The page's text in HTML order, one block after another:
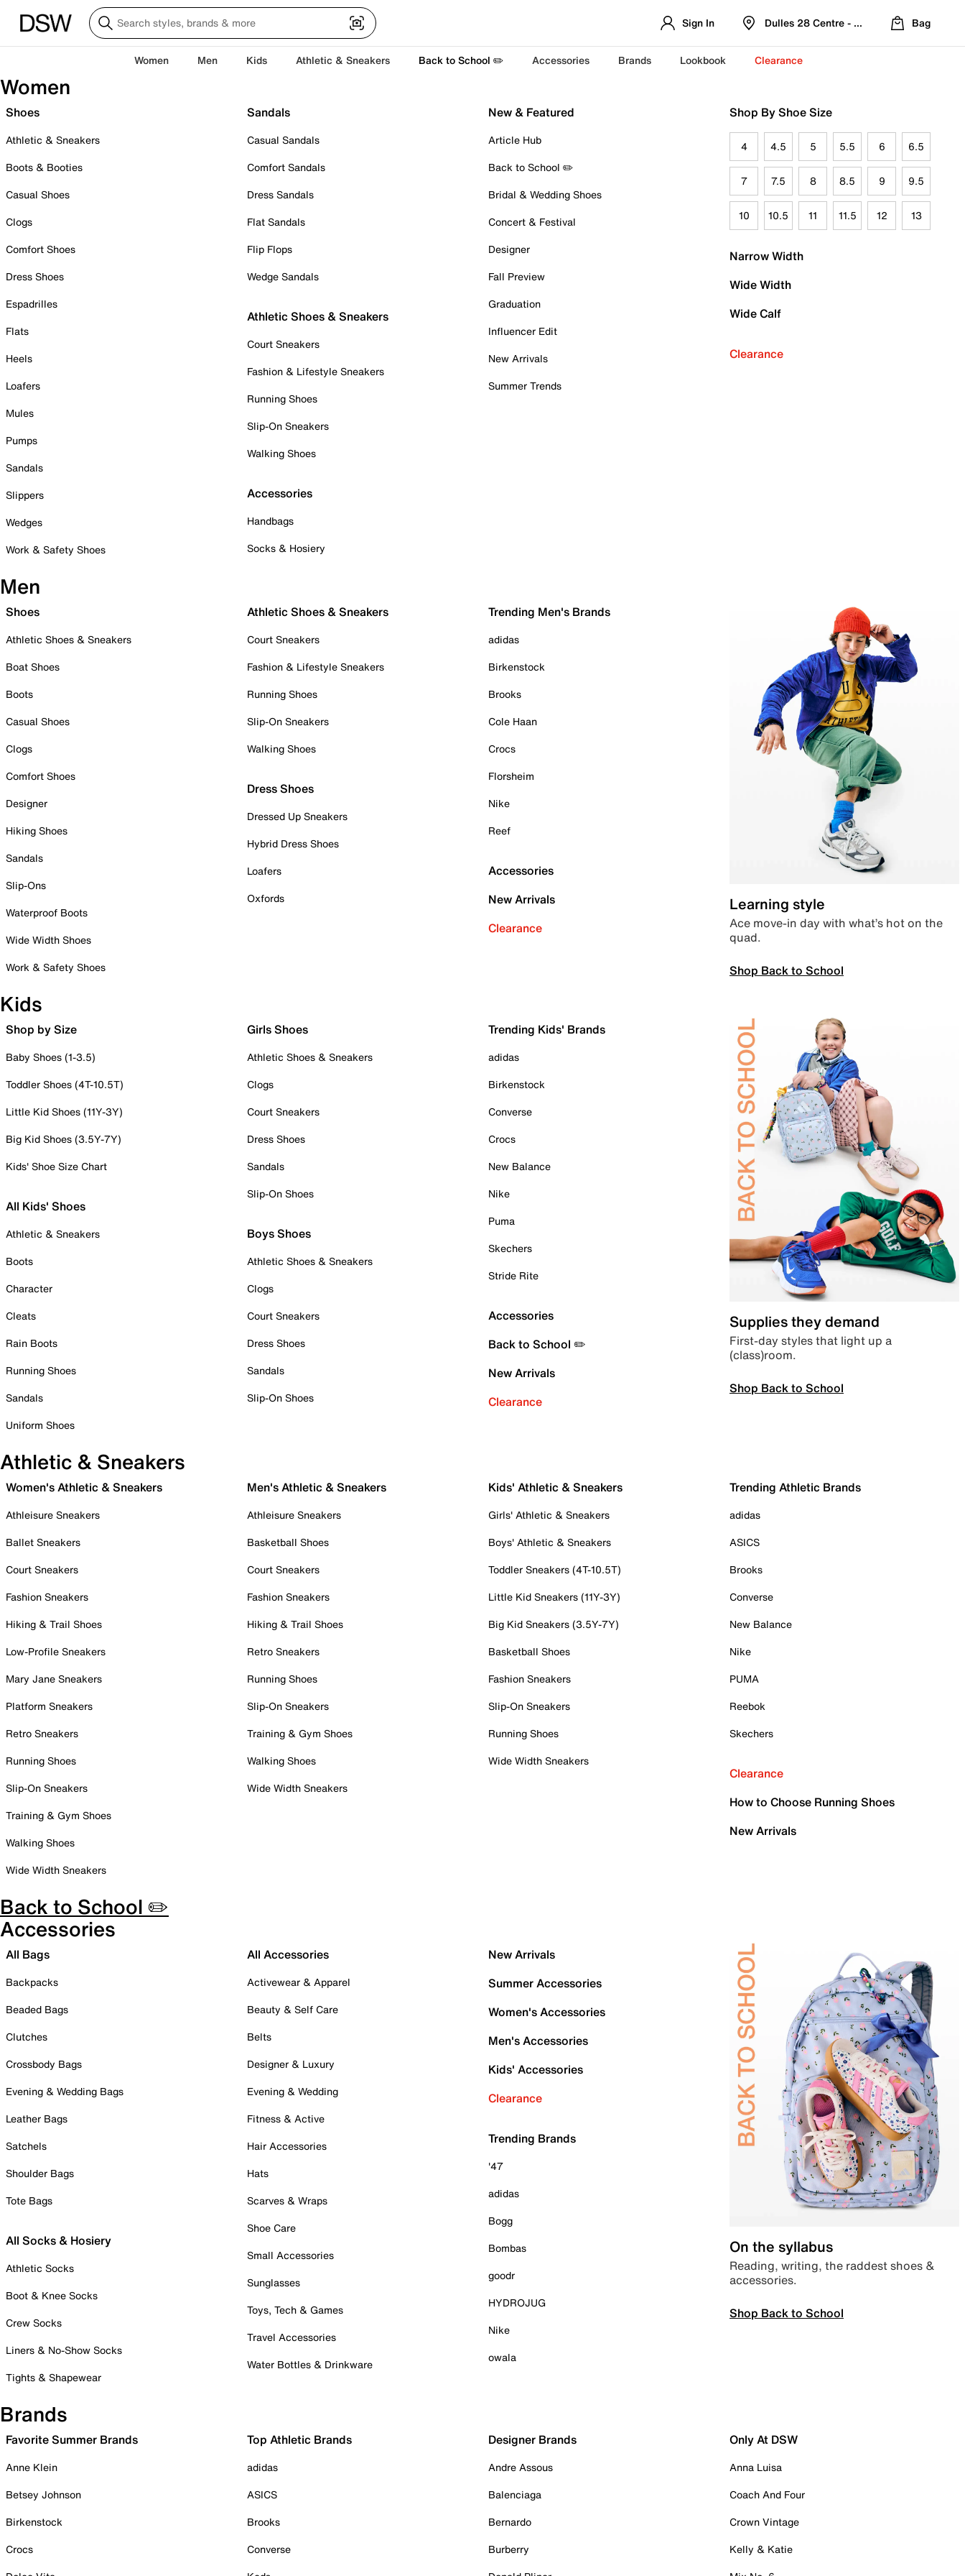
Sign In Dulles 28 Centre - Refreshed Location
Bag
Women Men Kids Athletic & Sneakers Back to School ✏️ Accessories Brands Lookbook Clearance
Women
Shoes
Athletic & Sneakers
Boots & Booties
Casual Shoes
Clogs
Comfort Shoes
Dress Shoes
Espadrilles
Flats
Heels
Loafers
Mules
Pumps
Sandals
Slippers
Wedges
Work & Safety Shoes
Sandals
Casual Sandals
Comfort Sandals
Dress Sandals
Flat Sandals
Flip Flops
Wedge Sandals
Athletic Shoes & Sneakers
Court Sneakers
Fashion & Lifestyle Sneakers
Running Shoes
Slip-On Sneakers
Walking Shoes
Accessories
Handbags
Socks & Hosiery
New & Featured
Article Hub
Back to School ✏️
Bridal & Wedding Shoes
Concert & Festival
Designer
Fall Preview
Graduation
Influencer Edit
New Arrivals
Summer Trends
Shop By Shoe Size
4 4.5 5 5.5 6 6.5
7 7.5 8 8.5 9 9.5
10 10.5 11 11.5 12 13
Narrow Width
Wide Width
Wide Calf
Clearance
Men
Shoes
Athletic Shoes & Sneakers
Boat Shoes
Boots
Casual Shoes
Clogs
Comfort Shoes
Designer
Hiking Shoes
Sandals
Slip-Ons
Waterproof Boots
Wide Width Shoes
Work & Safety Shoes
Athletic Shoes & Sneakers
Court Sneakers
Fashion & Lifestyle Sneakers
Running Shoes
Slip-On Sneakers
Walking Shoes
Dress Shoes
Dressed Up Sneakers
Hybrid Dress Shoes
Loafers
Oxfords
Trending Men's Brands
adidas
Birkenstock
Brooks
Cole Haan
Crocs
Florsheim
Nike
Reef
Accessories
New Arrivals
Clearance
Learning style
Ace move-in day with what’s hot on the
quad.
Shop Back to School
Kids
Shop by Size
Baby Shoes (1-3.5)
Toddler Shoes (4T-10.5T)
Little Kid Shoes (11Y-3Y)
Big Kid Shoes (3.5Y-7Y)
Kids' Shoe Size Chart
All Kids' Shoes
Athletic & Sneakers
Boots
Character
Cleats
Rain Boots
Running Shoes
Sandals
Uniform Shoes
Girls Shoes
Athletic Shoes & Sneakers
Clogs
Court Sneakers
Dress Shoes
Sandals
Slip-On Shoes
Boys Shoes
Athletic Shoes & Sneakers
Clogs
Court Sneakers
Dress Shoes
Sandals
Slip-On Shoes
Trending Kids' Brands
adidas
Birkenstock
Converse
Crocs
New Balance
Nike
Puma
Skechers
Stride Rite
Accessories
Back to School ✏️
New Arrivals
Clearance
Supplies they demand
First-day styles that light up a
(class)room.
Shop Back to School
Athletic & Sneakers
Women's Athletic & Sneakers
Athleisure Sneakers
Ballet Sneakers
Court Sneakers
Fashion Sneakers
Hiking & Trail Shoes
Low-Profile Sneakers
Mary Jane Sneakers
Platform Sneakers
Retro Sneakers
Running Shoes
Slip-On Sneakers
Training & Gym Shoes
Walking Shoes
Wide Width Sneakers
Men's Athletic & Sneakers
Athleisure Sneakers
Basketball Shoes
Court Sneakers
Fashion Sneakers
Hiking & Trail Shoes
Retro Sneakers
Running Shoes
Slip-On Sneakers
Training & Gym Shoes
Walking Shoes
Wide Width Sneakers
Kids' Athletic & Sneakers
Girls' Athletic & Sneakers
Boys' Athletic & Sneakers
Toddler Sneakers (4T-10.5T)
Little Kid Sneakers (11Y-3Y)
Big Kid Sneakers (3.5Y-7Y)
Basketball Shoes
Fashion Sneakers
Slip-On Sneakers
Running Shoes
Wide Width Sneakers
Trending Athletic Brands
adidas
ASICS
Brooks
Converse
New Balance
Nike
PUMA
Reebok
Skechers
Clearance
How to Choose Running Shoes
New Arrivals
Back to School ✏️
Accessories
All Bags
Backpacks
Beaded Bags
Clutches
Crossbody Bags
Evening & Wedding Bags
Leather Bags
Satchels
Shoulder Bags
Tote Bags
All Socks & Hosiery
Athletic Socks
Boot & Knee Socks
Crew Socks
Liners & No-Show Socks
Tights & Shapewear
All Accessories
Activewear & Apparel
Beauty & Self Care
Belts
Designer & Luxury
Evening & Wedding
Fitness & Active
Hair Accessories
Hats
Scarves & Wraps
Shoe Care
Small Accessories
Sunglasses
Toys, Tech & Games
Travel Accessories
Water Bottles & Drinkware
New Arrivals
Summer Accessories
Women's Accessories
Men's Accessories
Kids' Accessories
Clearance
Trending Brands
'47
adidas
Bogg
Bombas
goodr
HYDROJUG
Nike
owala
On the syllabus
Reading, writing, the raddest shoes &
accessories.
Shop Back to School
Brands
Favorite Summer Brands
Anne Klein
Betsey Johnson
Birkenstock
Crocs
Top Athletic Brands
adidas
ASICS
Brooks
Converse
Designer Brands
Andre Assous
Balenciaga
Bernardo
Burberry
Only At DSW
Anna Luisa
Coach And Four
Crown Vintage
Kelly & Katie